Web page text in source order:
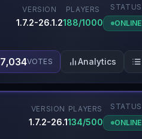
VERSION
1.7.2-26.1.2
PLAYERS
188/1000
STATUS
ONLINE
7,034VOTES Analytics
VERSION
1.7.2-26.1
PLAYERS
134/500
STATUS
ONLINE